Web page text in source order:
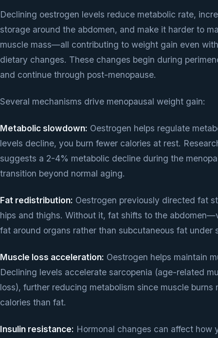
Declining oestrogen levels reduce metabolic rate,
storage around the abdomen, and make it harder to
muscle mass—all contributing to weight gain even
dietary changes. These changes begin during
and continue through post-menopause.
Several mechanisms drive menopausal weight gain:
Metabolic slowdown: Oestrogen helps regulate
levels decline, you burn fewer calories at rest.
suggests a 2-4% metabolic decline during the
transition beyond normal aging.
Fat redistribution: Oestrogen previously directed fat
hips and thighs. Without it, fat shifts to the
fat around organs rather than subcutaneous fat under
Muscle loss acceleration: Oestrogen helps maintain
Declining levels accelerate sarcopenia (age-related
loss), further reducing metabolism since muscle burns
calories than fat.
Insulin resistance: Hormonal changes can affect how